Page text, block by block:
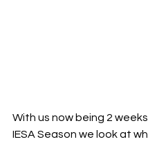
With us now being 2
IESA Season we look at